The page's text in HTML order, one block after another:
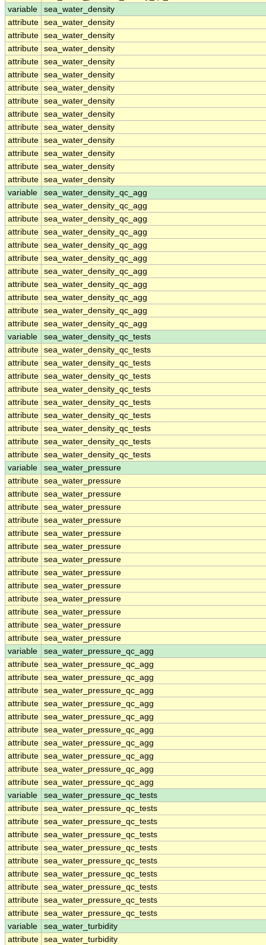
variable
sea_water_density
attribute sea_water_density
attribute sea_water_density
attribute sea_water_density
attribute sea_water_density
attribute sea_water_density
attribute sea_water_density
attribute sea_water_density
attribute sea_water_density
attribute sea_water_density
attribute sea_water_density
attribute sea_water_density
attribute sea_water_density
attribute sea_water_density
variable
sea_water_density_qc_agg
attribute sea_water_density_qc_agg
attribute sea_water_density_qc_agg
attribute sea_water_density_qc_agg
attribute sea_water_density_qc_agg
attribute sea_water_density_qc_agg
attribute sea_water_density_qc_agg
attribute sea_water_density_qc_agg
attribute sea_water_density_qc_agg
attribute sea_water_density_qc_agg
attribute sea_water_density_qc_agg
variable
sea_water_density_qc_tests
attribute sea_water_density_qc_tests
attribute sea_water_density_qc_tests
attribute sea_water_density_qc_tests
attribute sea_water_density_qc_tests
attribute sea_water_density_qc_tests
attribute sea_water_density_qc_tests
attribute sea_water_density_qc_tests
attribute sea_water_density_qc_tests
attribute sea_water_density_qc_tests
variable
sea_water_pressure
attribute sea_water_pressure
attribute sea_water_pressure
attribute sea_water_pressure
attribute sea_water_pressure
attribute sea_water_pressure
attribute sea_water_pressure
attribute sea_water_pressure
attribute sea_water_pressure
attribute sea_water_pressure
attribute sea_water_pressure
attribute sea_water_pressure
attribute sea_water_pressure
attribute sea_water_pressure
variable
sea_water_pressure_qc_agg
attribute sea_water_pressure_qc_agg
attribute sea_water_pressure_qc_agg
attribute sea_water_pressure_qc_agg
attribute sea_water_pressure_qc_agg
attribute sea_water_pressure_qc_agg
attribute sea_water_pressure_qc_agg
attribute sea_water_pressure_qc_agg
attribute sea_water_pressure_qc_agg
attribute sea_water_pressure_qc_agg
attribute sea_water_pressure_qc_agg
variable
sea_water_pressure_qc_tests
attribute sea_water_pressure_qc_tests
attribute sea_water_pressure_qc_tests
attribute sea_water_pressure_qc_tests
attribute sea_water_pressure_qc_tests
attribute sea_water_pressure_qc_tests
attribute sea_water_pressure_qc_tests
attribute sea_water_pressure_qc_tests
attribute sea_water_pressure_qc_tests
attribute sea_water_pressure_qc_tests
variable
sea_water_turbidity
attribute sea_water_turbidity